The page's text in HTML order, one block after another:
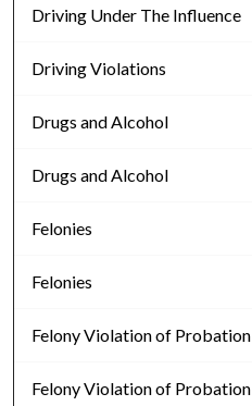
Driving Under The Influence
Driving Violations
Drugs and Alcohol
Drugs and Alcohol
Felonies
Felonies
Felony Violation of Probation
Felony Violation of Probation